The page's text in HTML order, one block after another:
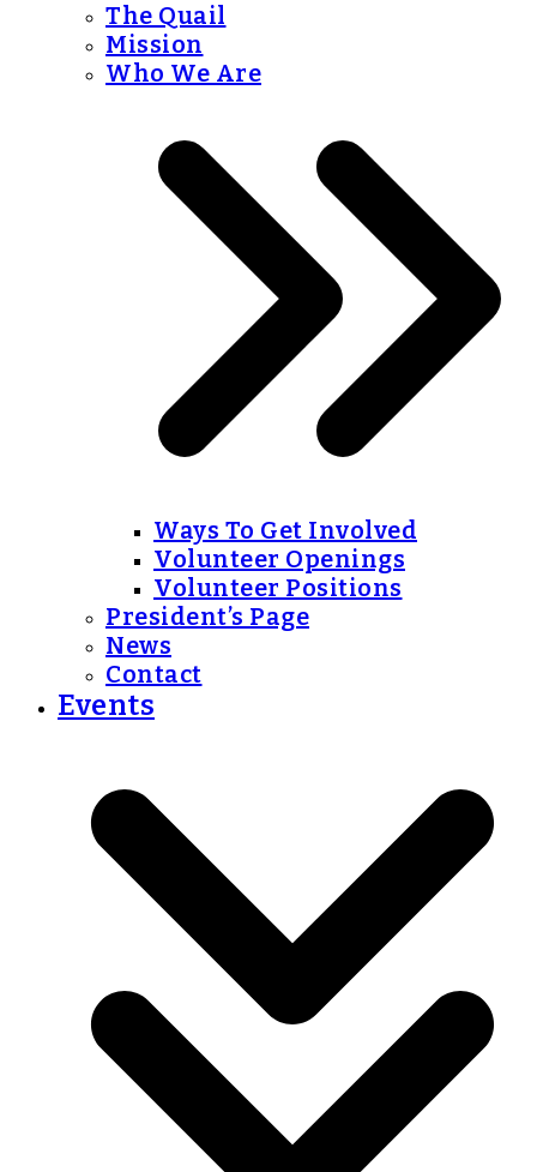
The Quail
Mission
Who We Are
Ways To Get Involved
Volunteer Openings
Volunteer Positions
President’s Page
News
Contact
Events